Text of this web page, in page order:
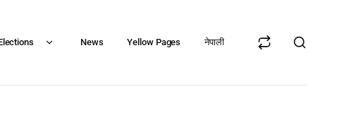
News Yellow Pages नेपाली